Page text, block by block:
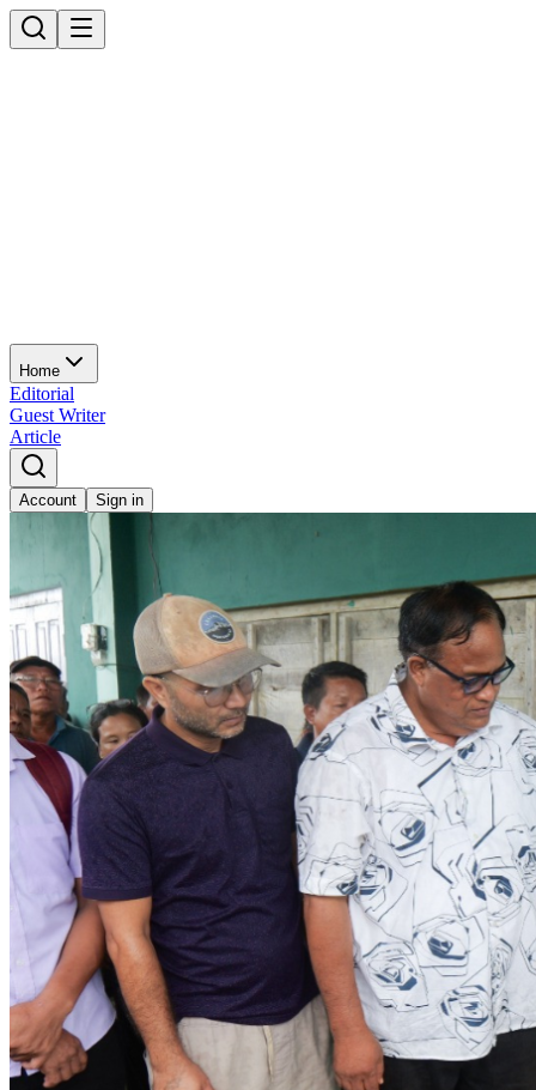
Home
Editorial
Guest Writer
Article
Account Sign in